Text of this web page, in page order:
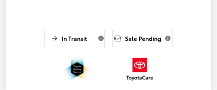
In Transit Sale Pending